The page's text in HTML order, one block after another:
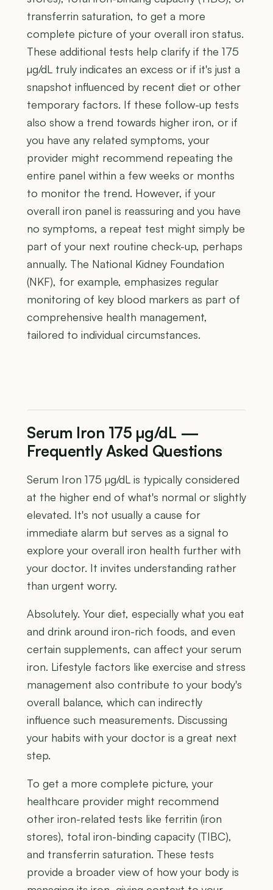
transferrin saturation, to get a more
complete picture of your overall iron status.
These additional tests help clarify if the 175
µg/dL truly indicates an excess or if it's just a
snapshot influenced by recent diet or other
temporary factors. If these follow-up tests
also show a trend towards higher iron, or if
you have any related symptoms, your
provider might recommend repeating the
entire panel within a few weeks or months
to monitor the trend. However, if your
overall iron panel is reassuring and you have
no symptoms, a repeat test might simply be
part of your next routine check-up, perhaps
annually. The National Kidney Foundation
(NKF), for example, emphasizes regular
monitoring of key blood markers as part of
comprehensive health management,
tailored to individual circumstances.
Serum Iron 175 µg/dL —
Frequently Asked Questions
Serum Iron 175 µg/dL is typically considered
at the higher end of what's normal or slightly
elevated. It's not usually a cause for
immediate alarm but serves as a signal to
explore your overall iron health further with
your doctor. It invites understanding rather
than urgent worry.
Absolutely. Your diet, especially what you eat
and drink around iron-rich foods, and even
certain supplements, can affect your serum
iron. Lifestyle factors like exercise and stress
management also contribute to your body's
overall balance, which can indirectly
influence such measurements. Discussing
your habits with your doctor is a great next
step.
To get a more complete picture, your
healthcare provider might recommend
other iron-related tests like ferritin (iron
stores), total iron-binding capacity (TIBC),
and transferrin saturation. These tests
provide a broader view of how your body is